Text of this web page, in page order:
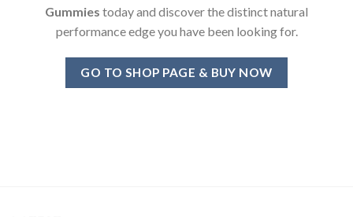
Gummies today and discover the distinct natural
performance edge you have been looking for.
GO TO SHOP PAGE & BUY NOW